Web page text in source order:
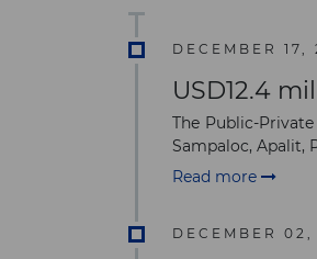
DECEMBER 17,
USD12.4
The Public-
Sampaloc, Apalit,
Read more
DECEMBER